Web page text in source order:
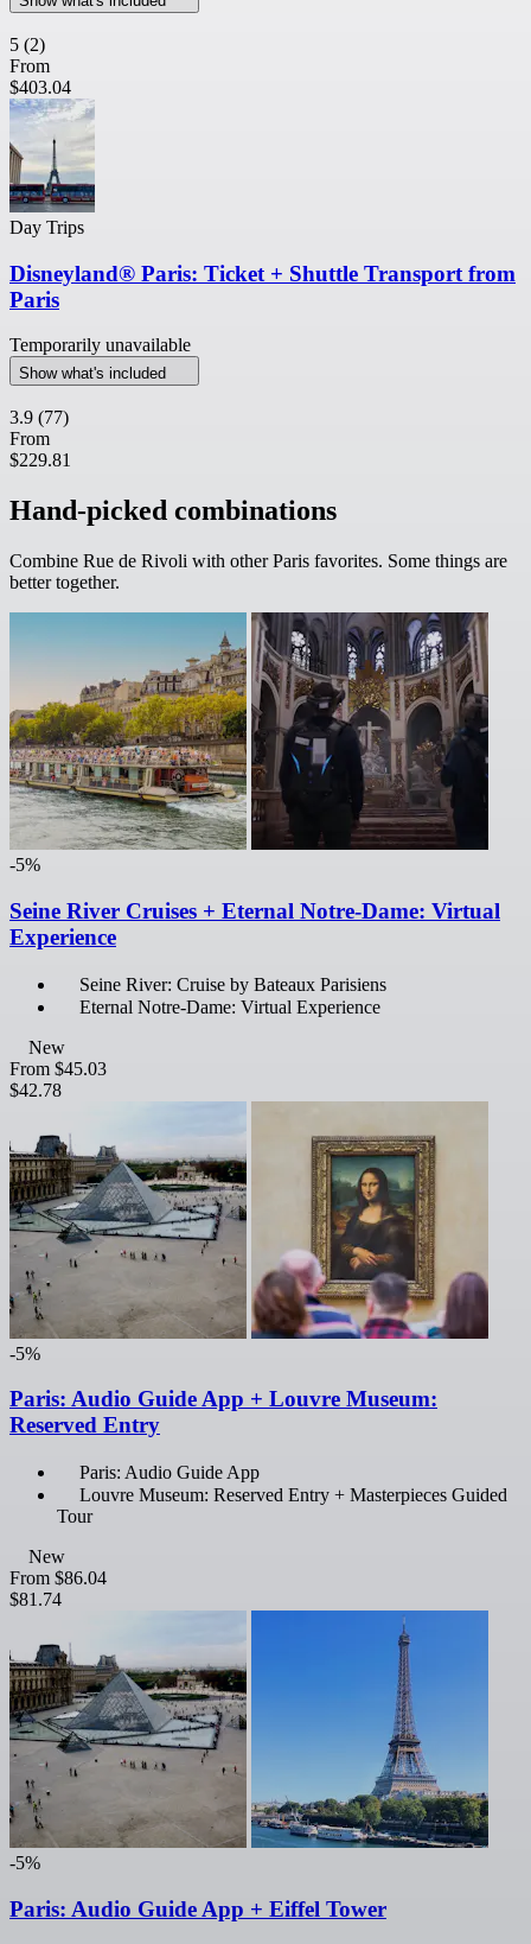
5 (2)
From
$403.04
Day Trips
Disneyland® Paris: Ticket + Shuttle Transport from
Paris
Temporarily unavailable
Show what's included
3.9 (77)
From
$229.81
Hand-picked combinations
Combine Rue de Rivoli with other Paris favorites. Some things are
better together.
-5%
Seine River Cruises + Eternal Notre-Dame: Virtual
Experience
Seine River: Cruise by Bateaux Parisiens
Eternal Notre-Dame: Virtual Experience
New
From $45.03
$42.78
-5%
Paris: Audio Guide App + Louvre Museum:
Reserved Entry
Paris: Audio Guide App
Louvre Museum: Reserved Entry + Masterpieces Guided
Tour
New
From $86.04
$81.74
-5%
Paris: Audio Guide App + Eiffel Tower